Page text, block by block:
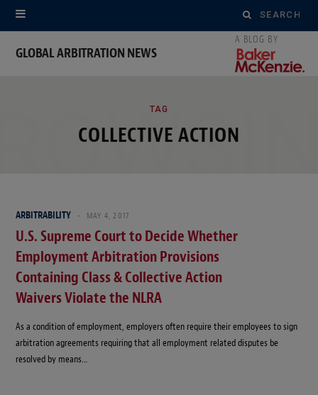
Search
for:
GLOBAL ARBITRATION NEWS
TAG
COLLECTIVE ACTION
ARBITRABILITY MAY 4, 2017
U.S. Supreme Court to Decide Whether
Employment Arbitration Provisions
Containing Class & Collective Action
Waivers Violate the NLRA
As a condition of employment, employers often require their employees to sign
arbitration agreements requiring that all employment related disputes be
resolved by means…